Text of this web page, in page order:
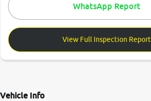
WhatsApp Report
View Full Inspection Report
Vehicle Info